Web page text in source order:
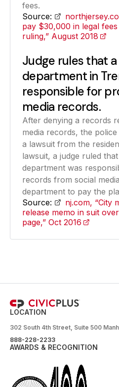
fees.
Source:
pay $30,000 in legal
ruling,” August 2018
Judge rules that
department in
responsible for
media records.
After denying a records
media records, the
a lawsuit from the
lawsuit, a judge ruled
department was
records from social
department to pay the
Source:
nj.com, “City
release memo in suit
page,” Oct 2016 (opens in
LOCATION
302 South 4th Street, Suite 500
888-228-2233
AWARDS & RECOGNITION